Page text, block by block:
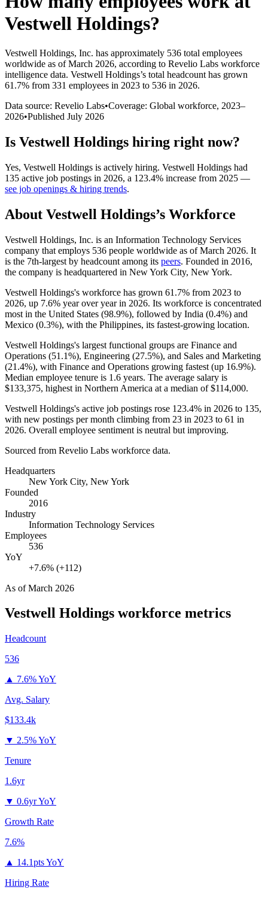
Vestwell Holdings?
Vestwell Holdings, Inc. has approximately 536 total employees
worldwide as of March 2026, according to Revelio Labs workforce
intelligence data. Vestwell Holdings’s total headcount has grown
61.7% from 331 employees in 2023 to 536 in 2026.
Data source: Revelio Labs•Coverage: Global workforce, 2023–
2026•Published July 2026
Is Vestwell Holdings hiring right now?
Yes, Vestwell Holdings is actively hiring. Vestwell Holdings had
135 active job postings in 2026, a 123.4% increase from 2025 —
see job openings & hiring trends.
About Vestwell Holdings’s Workforce
Vestwell Holdings, Inc. is an Information Technology Services
company that employs 536 people worldwide as of March 2026. It
is the 7th-largest by headcount among its peers. Founded in 2016,
the company is headquartered in New York City, New York.
Vestwell Holdings's workforce has grown 61.7% from 2023 to
2026, up 7.6% year over year in 2026. Its workforce is concentrated
most in the United States (98.9%), followed by India (0.4%) and
Mexico (0.3%), with the Philippines, its fastest-growing location.
Vestwell Holdings's largest functional groups are Finance and
Operations (51.1%), Engineering (27.5%), and Sales and Marketing
(21.4%), with Finance and Operations growing fastest (up 16.9%).
Median employee tenure is 1.6 years. The average salary is
$133,375, highest in Northern America at a median of$114,000.
Vestwell Holdings's active job postings rose 123.4% in 2026 to 135,
with new postings per month climbing from 23 in 2023 to 61 in
2026. Overall employee sentiment is neutral but improving.
Sourced from Revelio Labs workforce data.
Headquarters
New York City, New York
Founded
2016
Industry
Information Technology Services
Employees
536
YoY
+7.6% (+112)
As ofMarch 2026
Vestwell Holdings workforce metrics
Headcount
536
▲ 7.6% YoY
Avg. Salary
$133.4k
▼ 2.5% YoY
Tenure
1.6yr
▼ 0.6yr YoY
Growth Rate
7.6%
▲ 14.1pts YoY
Hiring Rate